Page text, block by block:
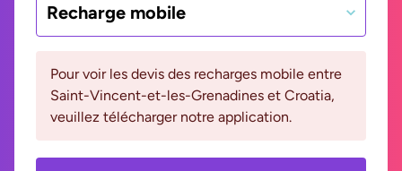
Recharge mobile
Pour voir les devis des recharges mobile entre
Saint-Vincent-et-les-Grenadines et Croatia,
veuillez télécharger notre application.